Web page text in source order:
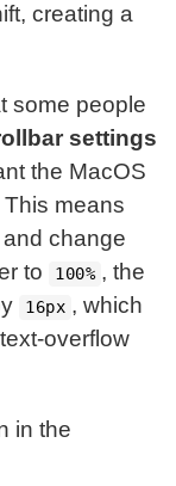
creating a
some people
settings
the MacOS
means
change
to
100% , the
16px , which
overflow
in the